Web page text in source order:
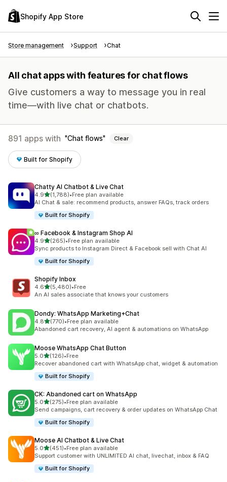
Shopify App Store
Store management Support Chat
All chat apps with features for chat flows
Give customers a way to message you in real
time—with live chat or chatbots.
891 apps with Chat flows Clear
Built for Shopify
Chatty AI Chatbot & Live Chat
4.9out of 5 stars
(1,788)
1788 total reviews
•Free plan available
AI Chat & sale: recommend products, answer FAQs, track orders
Built for Shopify
∞ Facebook & Instagram Shop AI
4.9out of 5 stars
(265)
265 total reviews
•Free plan available
Sync products to Instagram Direct & Facebook sell with Chat AI
Built for Shopify
Shopify Inbox
4.6out of 5 stars
(5,480)
5480 total reviews
•Free
An AI sales associate that knows your customers
Dondy: WhatsApp Marketing+Chat
4.8out of 5 stars
(770)
770 total reviews
•Free plan available
Abandoned cart recovery, AI agent & automations on WhatsApp
Moose WhatsApp Chat Button
5.0out of 5 stars
(126)
126 total reviews
•Free
Recover abandoned cart with WhatsApp chat, widget & automation
Built for Shopify
CK: Abandoned cart on WhatsApp
5.0out of 5 stars
(275)
275 total reviews
•Free plan available
Send campaigns, cart recovery & order updates on WhatsApp Chat
Built for Shopify
Moose AI Chatbot & Live Chat
5.0out of 5 stars
(451)
451 total reviews
•Free plan available
Support customer with UNLIMITED AI chat, livechat, inbox & FAQ
Built for Shopify